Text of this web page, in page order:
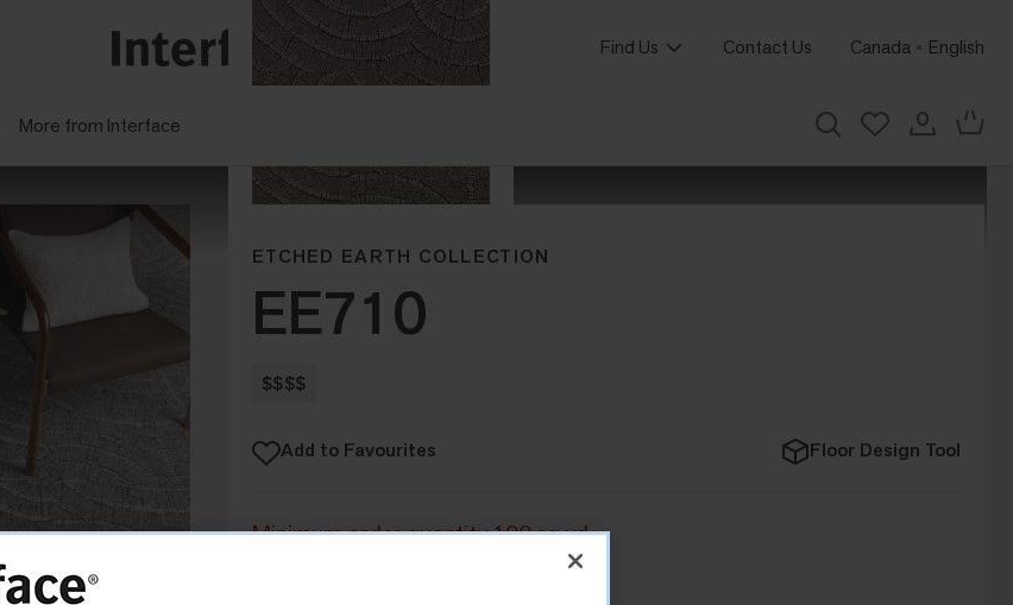
Find Us Contact Us Canada English
More from Interface
ETCHED EARTH COLLECTION
EE710
$$$$
Add to Favourites Floor Design Tool
Minimum order quantity 100 sq yd.